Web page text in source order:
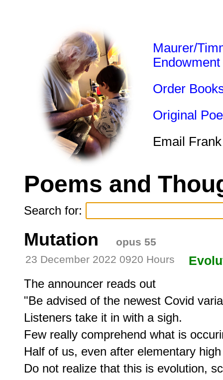
Maurer/
Endowment
Order
Original
Email
Poems and
Search for:
Mutation
opus 55
23 December 2022 0920 Hours
The announcer reads out
"Be advised of the newest Covid
Listeners take it in with a sigh.
Few really comprehend what is
Half of us, even after elementary
Do not realize that this is evolution,